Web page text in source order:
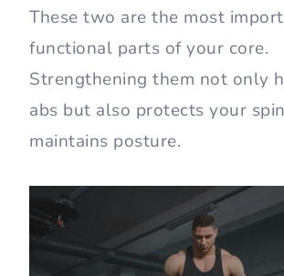
These two are the most
functional parts of your core.
Strengthening them not only
abs but also protects your
maintains posture.